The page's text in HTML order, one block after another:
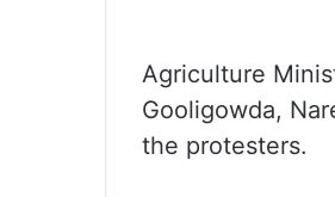
Agriculture
Gooligowda,
the protesters.